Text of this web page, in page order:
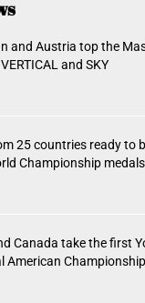
and Austria top the
and SKY
25 countries ready to
Championship medals
Canada take the first
American